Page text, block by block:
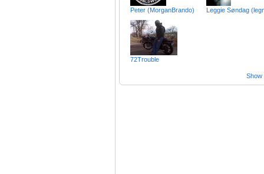
Peter (MorganBrando) Leggie Søndag
72Trouble
Show